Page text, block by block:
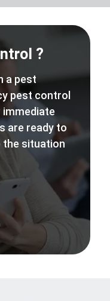
?
a pest
pest control
immediate
are ready to
the situation